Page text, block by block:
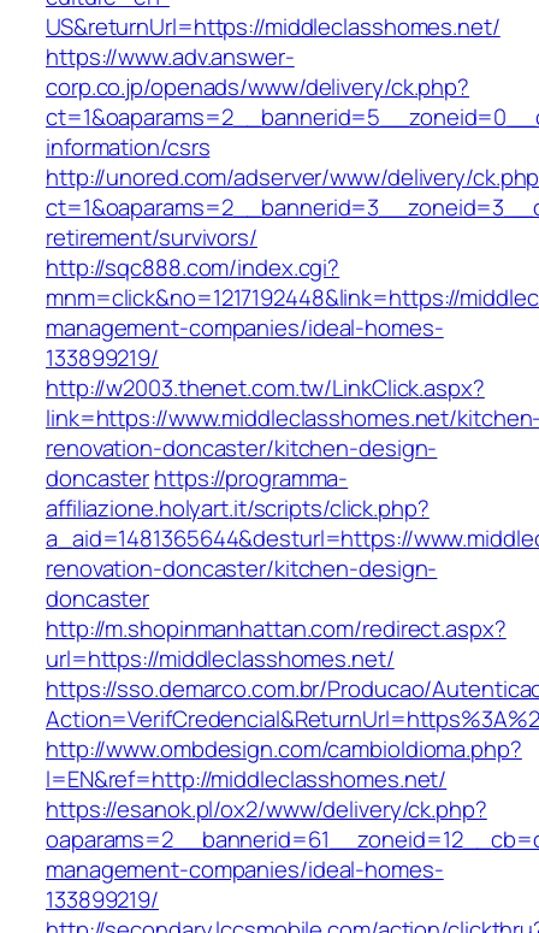
US&returnUrl=https://middleclasshomes.net/
https://www.adv.answer-
corp.co.jp/openads/www/delivery/ck.php?
information/csrs
http://unored.com/adserver/www/delivery/
retirement/survivors/
http://sqc888.com/index.cgi?
mnm=click&no=1217192448&link=https://
management-companies/ideal-homes-
133899219/
http://w2003.thenet.com.tw/LinkClick.aspx?
link=https://www.middleclasshomes.net/
renovation-doncaster/kitchen-design-
doncasterhttps://programma-
affiliazione.holyart.it/scripts/click.php?
a_aid=1481365644&desturl=https://
renovation-doncaster/kitchen-design-
doncaster
http://m.shopinmanhattan.com/redirect.aspx?
url=https://middleclasshomes.net/
https://sso.demarco.com.br/Producao/
http://www.ombdesign.com/cambioIdioma.php?
l=EN&ref=http://middleclasshomes.net/
https://esanok.pl/ox2/www/delivery/ck.php?
management-companies/ideal-homes-
133899219/